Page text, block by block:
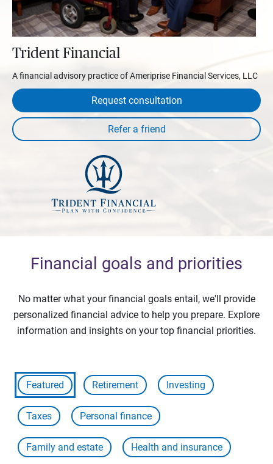
Trident Financial
A financial advisory practice of Ameriprise Financial Services, LLC
Request consultation
Financial goals and priorities
No matter what your financial goals entail, we'll provide
personalized financial advice to help you prepare. Explore
information and insights on your top financial priorities.
Featured Retirement Investing
Taxes Personal finance
Family and estate Health and insurance